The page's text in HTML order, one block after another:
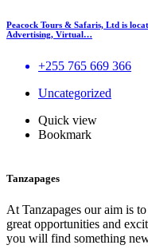
Peacock Tours & Safaris, Ltd is
Advertising, Virtual…
+255 765 669 366
Uncategorized
Quick view
Bookmark
Tanzapages
At Tanzapages our aim is
great opportunities and
you will find something